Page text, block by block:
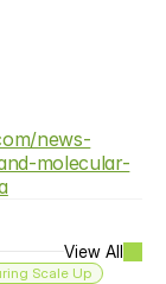
news-
molecular-
View All
Scale Up